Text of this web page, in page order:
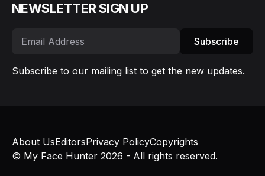
NEWSLETTER SIGN UP
Subscribe
Subscribe to our mailing list to get the new updates.
© My Face Hunter 2026 - All rights reserved.
About UsEditorsPrivacy PolicyCopyrights